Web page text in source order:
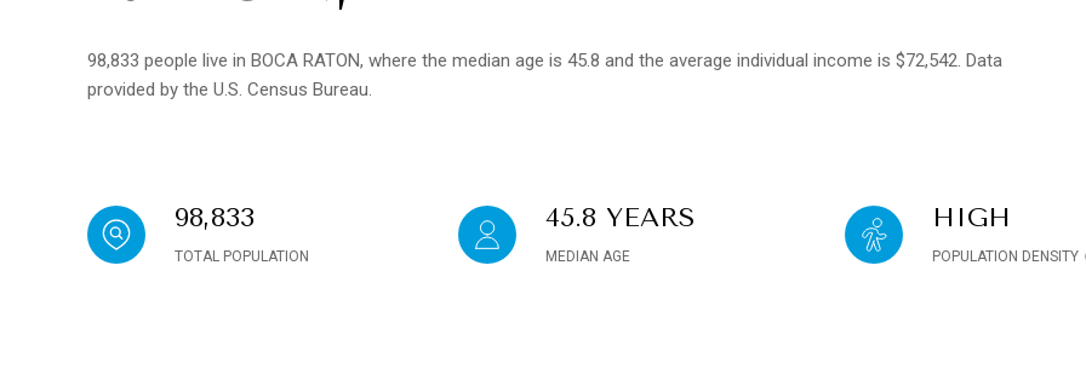
98,833 people live in BOCA RATON, where the median age is 45.8 and the average individual income is $72,542. Data
provided by the U.S. Census Bureau.
98,833
TOTAL POPULATION
45.8 YEARS
MEDIAN AGE
HIGH
POPULATION DENSITY